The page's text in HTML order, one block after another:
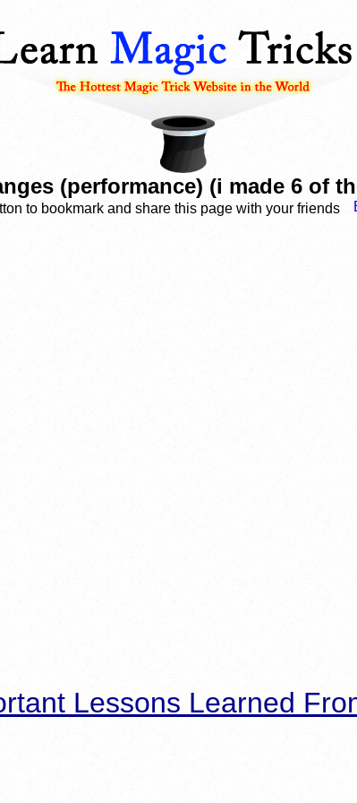
(performance) (i made 6 of
to bookmark and share this page with your friends
Lessons Learned